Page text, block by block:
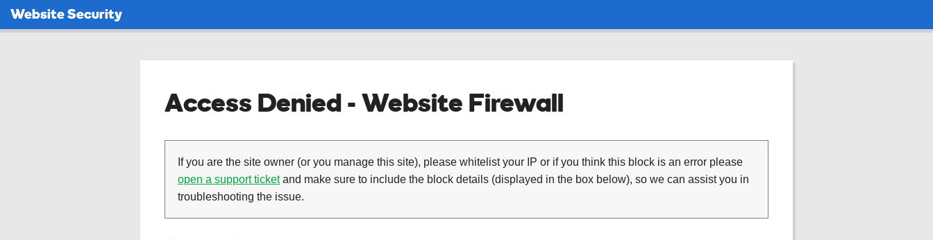
Website Security
Access Denied - Website Firewall
If you are the site owner (or you manage this site), please whitelist your IP or if you think this block is an error please
open a support ticketand make sure to include the block details (displayed in the box below), so we can assist you in
troubleshooting the issue.